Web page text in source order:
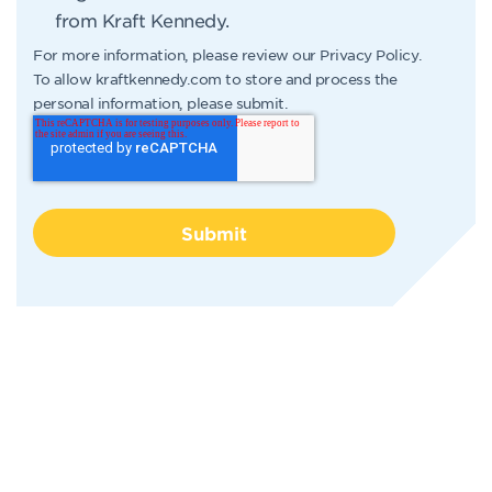
from Kraft Kennedy.
For more information, please review our Privacy Policy.
To allow kraftkennedy.com to store and process the
personal information, please submit.